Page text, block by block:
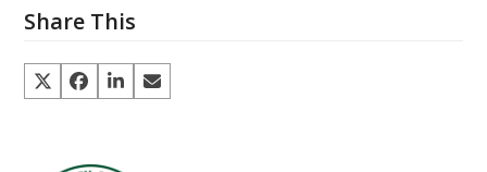
Share This